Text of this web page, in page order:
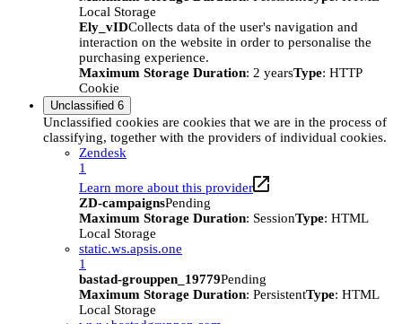
Local Storage
Ely_vIDCollects data of the user's navigation and
interaction on the website in order to personalise the
purchasing experience.
Maximum Storage Duration: 2 yearsType: HTTP
Cookie
Unclassified 6
Unclassified cookies are cookies that we are in the process of
classifying, together with the providers of individual cookies.
Zendesk
1
Learn more about this provider
ZD-campaignsPending
Maximum Storage Duration: SessionType: HTML
Local Storage
static.ws.apsis.one
1
bastad-grouppen_19779Pending
Maximum Storage Duration: PersistentType: HTML
Local Storage